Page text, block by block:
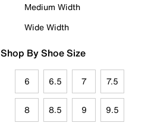
Medium Width
Wide Width
Shop By Shoe Size
6 6.5 7 7.5
8 8.5 9 9.5